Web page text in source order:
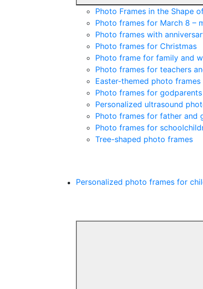
Photo Frames in the Shape
Photo frames for March 8 –
Photo frames with
Photo frames for Christmas
Photo frame for family and
Photo frames for teachers
Easter-themed photo frames
Photo frames for
Personalized ultrasound
Photo frames for father and
Photo frames for
Tree-shaped photo frames
Personalized photo frames for